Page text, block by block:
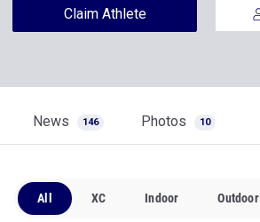
Claim Athlete
News 146 Photos 10
All XC Indoor Outdoor